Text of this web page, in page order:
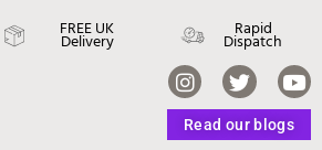
FREE UK
Delivery
Rapid
Dispatch
Read our blogs